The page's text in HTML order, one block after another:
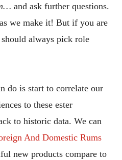
and ask further questions.
we make it! But if you are
always pick role
do is start to correlate our
to these ester
to historic data. We can
And Domestic Rums
new products compare to